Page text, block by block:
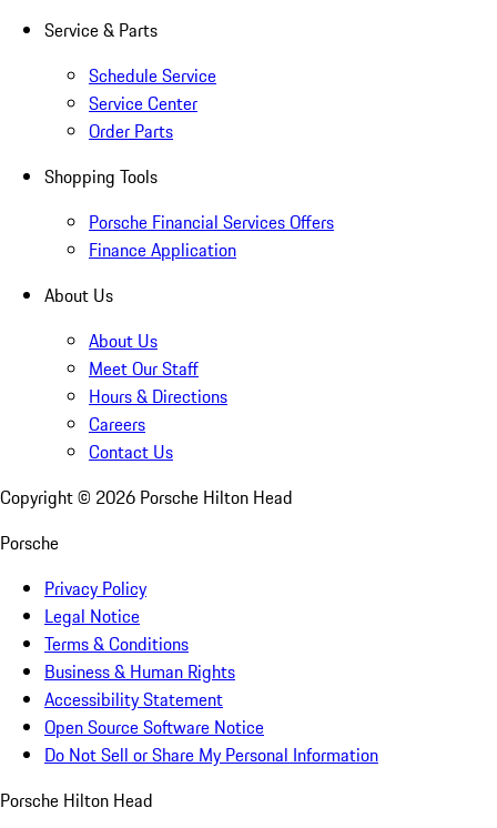
Service & Parts
Schedule Service
Service Center
Order Parts
Shopping Tools
Porsche Financial Services Offers
Finance Application
About Us
About Us
Meet Our Staff
Hours & Directions
Careers
Contact Us
Copyright © 2026 Porsche Hilton Head
Porsche
Privacy Policy
Legal Notice
Terms & Conditions
Business & Human Rights
Accessibility Statement
Open Source Software Notice
Do Not Sell or Share My Personal Information
Porsche Hilton Head